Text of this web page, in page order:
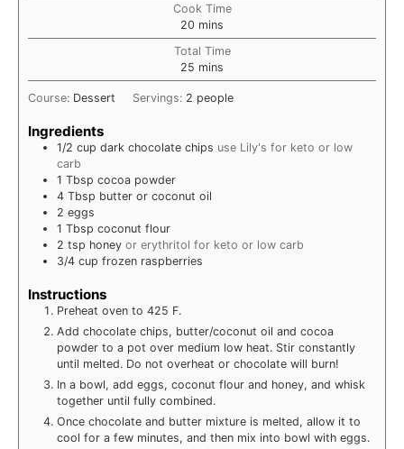
Cook Time
20 minutes
mins
Total Time
25 minutes
mins
Course: Dessert Servings: 2 people
Ingredients
1/2 cup dark chocolate chips use Lily's for keto or low
carb
1 Tbsp cocoa powder
4 Tbsp butter or coconut oil
2 eggs
1 Tbsp coconut flour
2 tsp honey or erythritol for keto or low carb
3/4 cup frozen raspberries
Instructions
Preheat oven to 425 F.
Add chocolate chips, butter/coconut oil and cocoa
powder to a pot over medium low heat. Stir constantly
until melted. Do not overheat or chocolate will burn!
In a bowl, add eggs, coconut flour and honey, and whisk
together until fully combined.
Once chocolate and butter mixture is melted, allow it to
cool for a few minutes, and then mix into bowl with eggs.